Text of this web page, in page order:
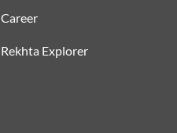
Career
Rekhta Explorer